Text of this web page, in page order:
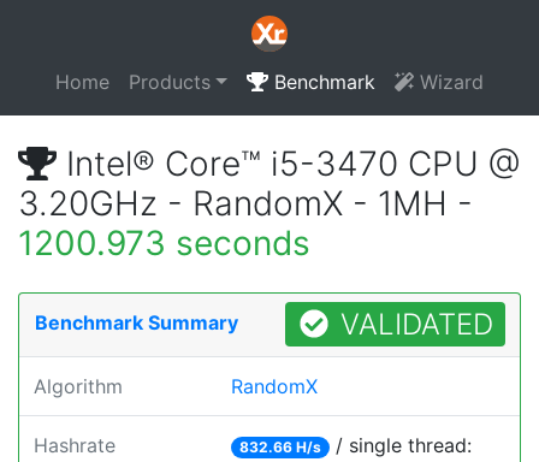
Home Products Benchmark Wizard
Intel® Core™ i5-3470 CPU @
3.20GHz - RandomX - 1MH -
1200.973 seconds
Benchmark Summary VALIDATED
Algorithm RandomX
Hashrate 832.66 H/s / single thread: